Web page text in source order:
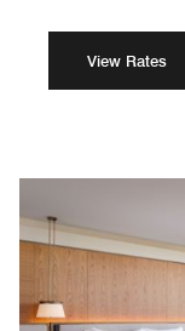
View Rates